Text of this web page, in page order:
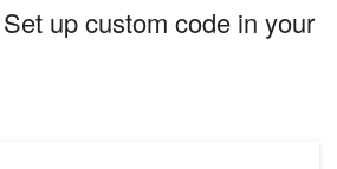
up custom code in your